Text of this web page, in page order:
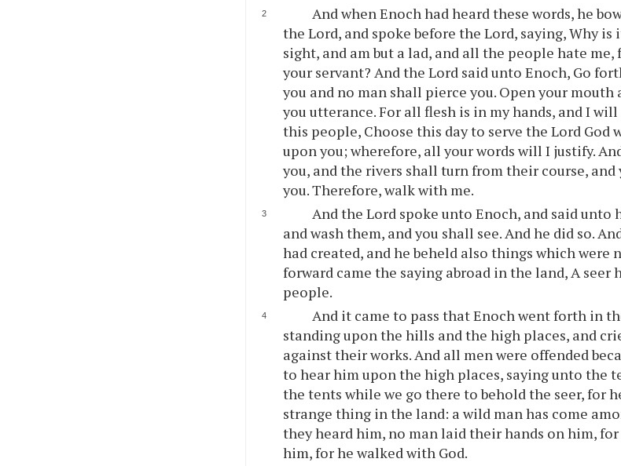
And when Enoch had heard these words, he
the Lord, and spoke before the Lord, saying, Why
sight, and am but a lad, and all the people hate me,
your servant? And the Lord said unto Enoch, Go
you and no man shall pierce you. Open your
you utterance. For all flesh is in my hands, and I will
this people, Choose this day to serve the Lord God
upon you; wherefore, all your words will I justify.
you, and the rivers shall turn from their course,
you. Therefore, walk with me.
And the Lord spoke unto Enoch, and said
and wash them, and you shall see. And he did so.
had created, and he beheld also things which
forward came the saying abroad in the land, A seer
people.
And it came to pass that Enoch went forth in
standing upon the hills and the high places, and
against their works. And all men were offended
to hear him upon the high places, saying unto the
the tents while we go there to behold the seer, for
strange thing in the land: a wild man has come
they heard him, no man laid their hands on him,
him, for he walked with God.